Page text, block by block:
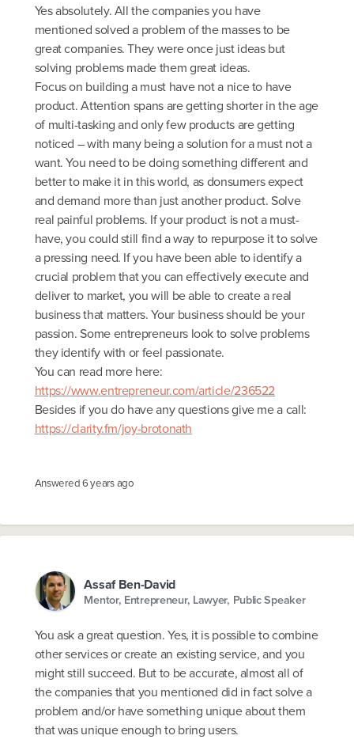
Yes absolutely. All the companies you have
mentioned solved a problem of the masses to be
great companies. They were once just ideas but
solving problems made them great ideas.
Focus on building a must have not a nice to have
product. Attention spans are getting shorter in the age
of multi-tasking and only few products are getting
noticed – with many being a solution for a must not a
want. You need to be doing something different and
better to make it in this world, as donsumers expect
and demand more than just another product. Solve
real painful problems. If your product is not a must-
have, you could still find a way to repurpose it to solve
a pressing need. If you have been able to identify a
crucial problem that you can effectively execute and
deliver to market, you will be able to create a real
business that matters. Your business should be your
passion. Some entrepreneurs look to solve problems
they identify with or feel passionate.
You can read more here:
https://www.entrepreneur.com/article/236522
Besides if you do have any questions give me a call:
https://clarity.fm/joy-brotonath
Answered6 years ago
Assaf Ben-David
Mentor, Entrepreneur, Lawyer, Public Speaker
You ask a great question. Yes, it is possible to combine
other services or create an existing service, and you
might still succeed. But to be accurate, almost all of
the companies that you mentioned did in fact solve a
problem and/or have something unique about them
that was unique enough to bring users.